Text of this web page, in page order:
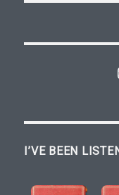
I’VE BEEN